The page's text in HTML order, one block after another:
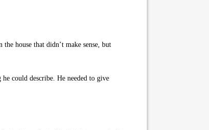
house that didn’t make sense, but
could describe. He needed to give